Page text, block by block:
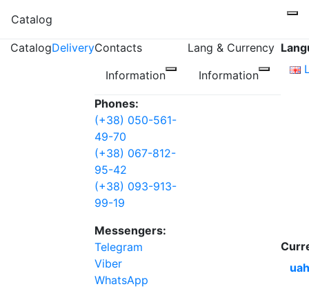
Catalog
CatalogDeliveryContacts
Information
Phones:
(+38) 050-561-
49-70
(+38) 067-812-
95-42
(+38) 093-913-
99-19
Messengers:
Telegram
Viber
WhatsApp
Lang & Currency
Information